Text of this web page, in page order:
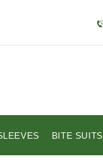
BITE SUITS